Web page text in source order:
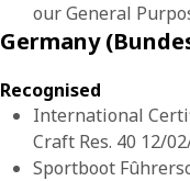
our General
Germany
Recognised
International
Craft Res. 40 12/
Sportboot